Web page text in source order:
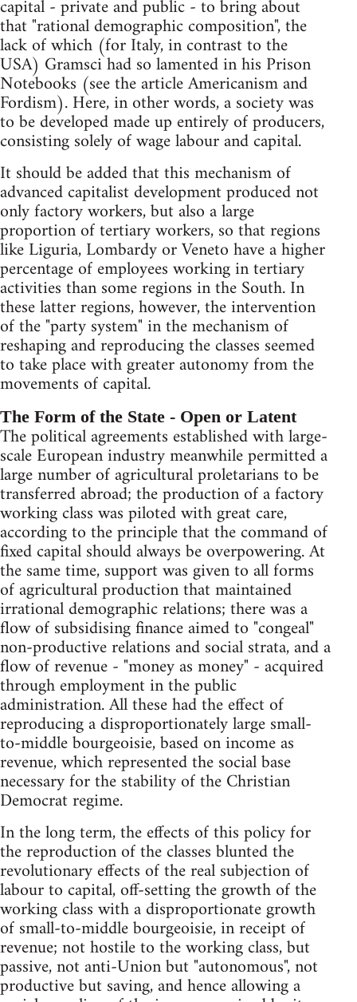
capital - private and public - to bring about
that "rational demographic composition", the
lack of which (for Italy, in contrast to the
USA) Gramsci had so lamented in his Prison
Notebooks (see the article Americanism and
Fordism). Here, in other words, a society was
to be developed made up entirely of producers,
consisting solely of wage labour and capital.
It should be added that this mechanism of
advanced capitalist development produced not
only factory workers, but also a large
proportion of tertiary workers, so that regions
like Liguria, Lombardy or Veneto have a higher
percentage of employees working in tertiary
activities than some regions in the South. In
these latter regions, however, the intervention
of the "party system" in the mechanism of
reshaping and reproducing the classes seemed
to take place with greater autonomy from the
movements of capital.
The Form of the State - Open or Latent
The political agreements established with large-
scale European industry meanwhile permitted a
large number of agricultural proletarians to be
transferred abroad; the production of a factory
working class was piloted with great care,
according to the principle that the command of
fixed capital should always be overpowering. At
the same time, support was given to all forms
of agricultural production that maintained
irrational demographic relations; there was a
flow of subsidising finance aimed to "congeal"
non-productive relations and social strata, and a
flow of revenue - "money as money" - acquired
through employment in the public
administration. All these had the effect of
reproducing a disproportionately large small-
to-middle bourgeoisie, based on income as
revenue, which represented the social base
necessary for the stability of the Christian
Democrat regime.
In the long term, the effects of this policy for
the reproduction of the classes blunted the
revolutionary effects of the real subjection of
labour to capital, off-setting the growth of the
working class with a disproportionate growth
of small-to-middle bourgeoisie, in receipt of
revenue; not hostile to the working class, but
passive, not anti-Union but "autonomous", not
productive but saving, and hence allowing a